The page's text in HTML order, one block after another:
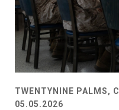
TWENTYNINE PALMS,
05.05.2026